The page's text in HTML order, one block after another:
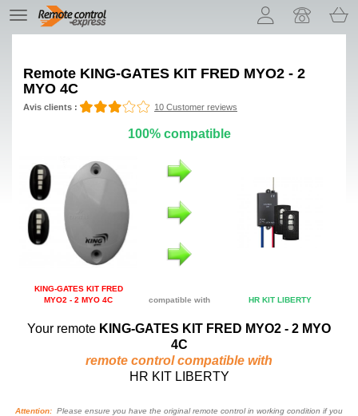
TE
navigation
Remote KING-GATES KIT FRED MYO2 - 2
MYO 4C
Avis clients : 10 Customer reviews
100% compatible
KING-GATES KIT FRED
MYO2 - 2 MYO 4C
compatible with HR KIT LIBERTY
Your remote KING-GATES KIT FRED MYO2 - 2 MYO
4C
remote control compatible with
HR KIT LIBERTY
Attention: Please ensure you have the original remote control in working condition if you
Let us introduce our cookies!